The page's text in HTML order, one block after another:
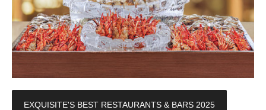
EXQUISITE'S BEST RESTAURANTS & BARS 2025